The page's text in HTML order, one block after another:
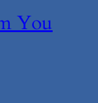
You